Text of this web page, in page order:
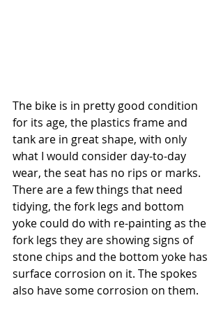
The bike is in pretty good condition
for its age, the plastics frame and
tank are in great shape, with only
what I would consider day-to-day
wear, the seat has no rips or marks.
There are a few things that need
tidying, the fork legs and bottom
yoke could do with re-painting as the
fork legs they are showing signs of
stone chips and the bottom yoke has
surface corrosion on it. The spokes
also have some corrosion on them.